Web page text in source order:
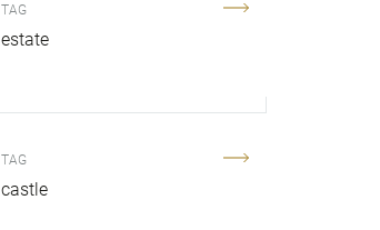
TAG
estate
TAG
castle